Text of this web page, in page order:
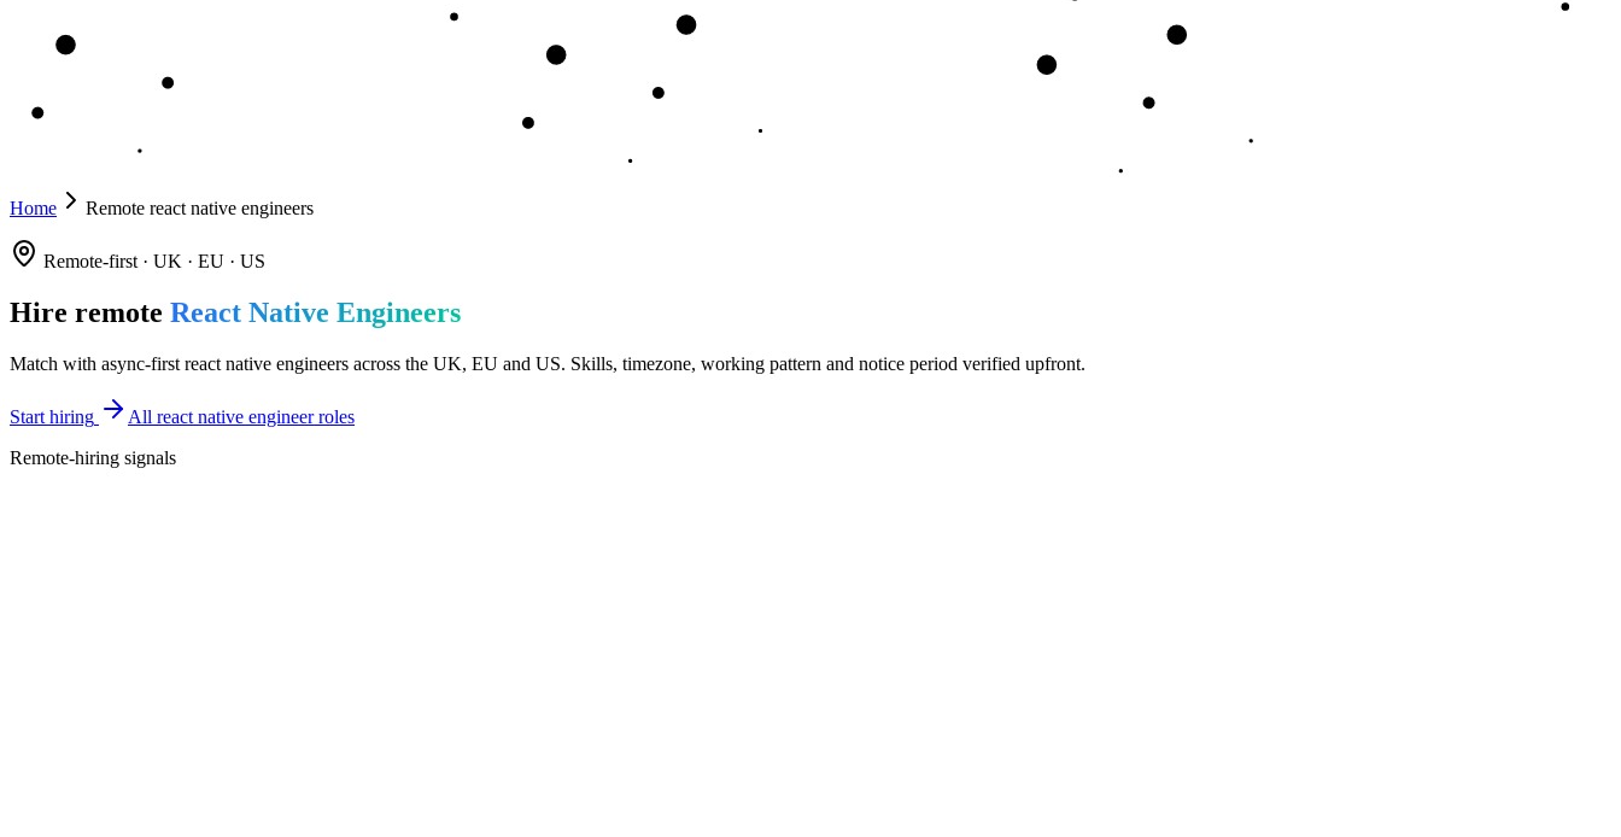
Home Remote react native engineers
Remote-first · UK · EU · US
Hire remote React Native Engineers
Match with async-first react native engineers across the UK, EU and US. Skills, timezone, working pattern and notice period verified upfront.
Start hiring
All react native engineer roles
Remote-hiring signals